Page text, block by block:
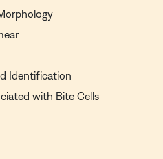
Identification
with Bite Cells